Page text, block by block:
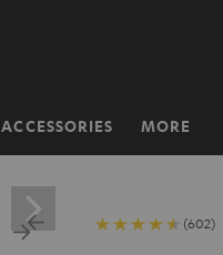
ACCESSORIES MORE
(602)